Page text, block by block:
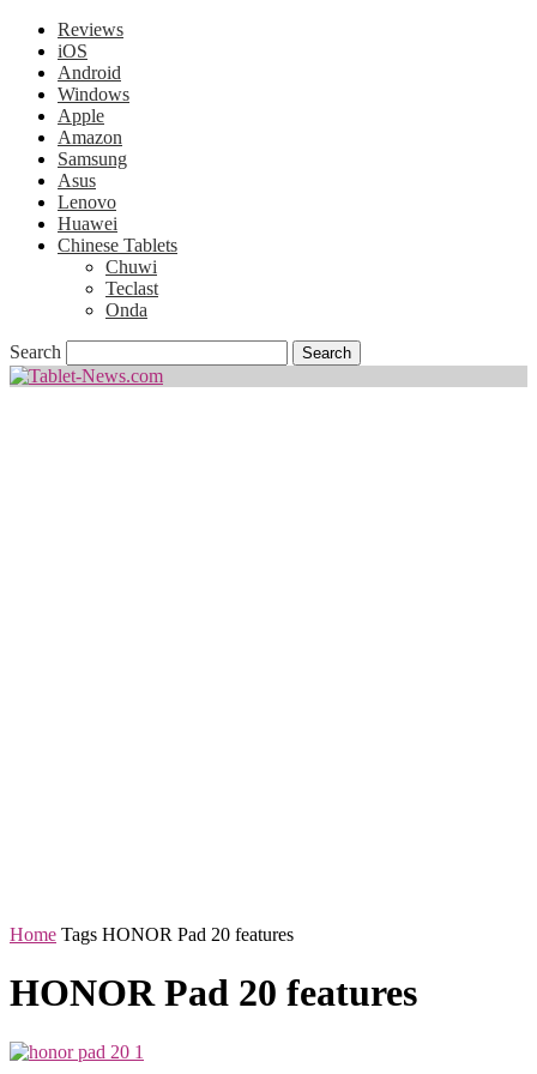
Reviews
iOS
Android
Windows
Apple
Amazon
Samsung
Asus
Lenovo
Huawei
Chinese Tablets
Chuwi
Teclast
Onda
Search
Home Tags HONOR Pad 20 features
HONOR Pad 20 features